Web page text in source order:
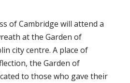
of Cambridge will attend a
at the Garden of
city centre. A place of
the Garden of
to those who gave their